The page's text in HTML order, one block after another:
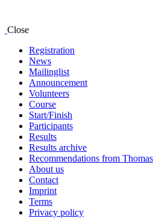
Close
Registration
News
Mailinglist
Announcement
Volunteers
Course
Start/Finish
Participants
Results
Results archive
Recommendations from Thomas
About us
Contact
Imprint
Terms
Privacy policy